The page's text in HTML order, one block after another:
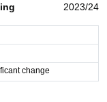
2023/24
change